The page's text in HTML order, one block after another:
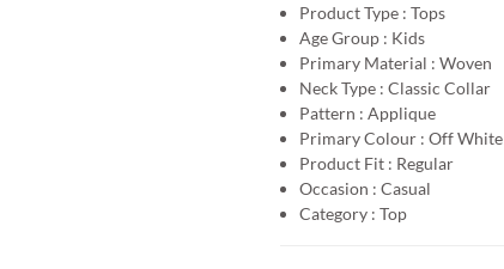
Product Type : Tops
Age Group : Kids
Primary Material : Woven
Neck Type : Classic Collar
Pattern : Applique
Primary Colour : Off White
Product Fit : Regular
Occasion : Casual
Category : Top